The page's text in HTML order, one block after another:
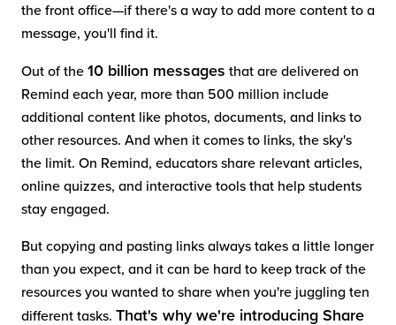
the front office—if there's a way to add more content to a
message, you'll find it.
Out of the 10 billion messages that are delivered on
Remind each year, more than 500 million include
additional content like photos, documents, and links to
other resources. And when it comes to links, the sky's
the limit. On Remind, educators share relevant articles,
online quizzes, and interactive tools that help students
stay engaged.
But copying and pasting links always takes a little longer
than you expect, and it can be hard to keep track of the
resources you wanted to share when you're juggling ten
different tasks. That's why we're introducing Share